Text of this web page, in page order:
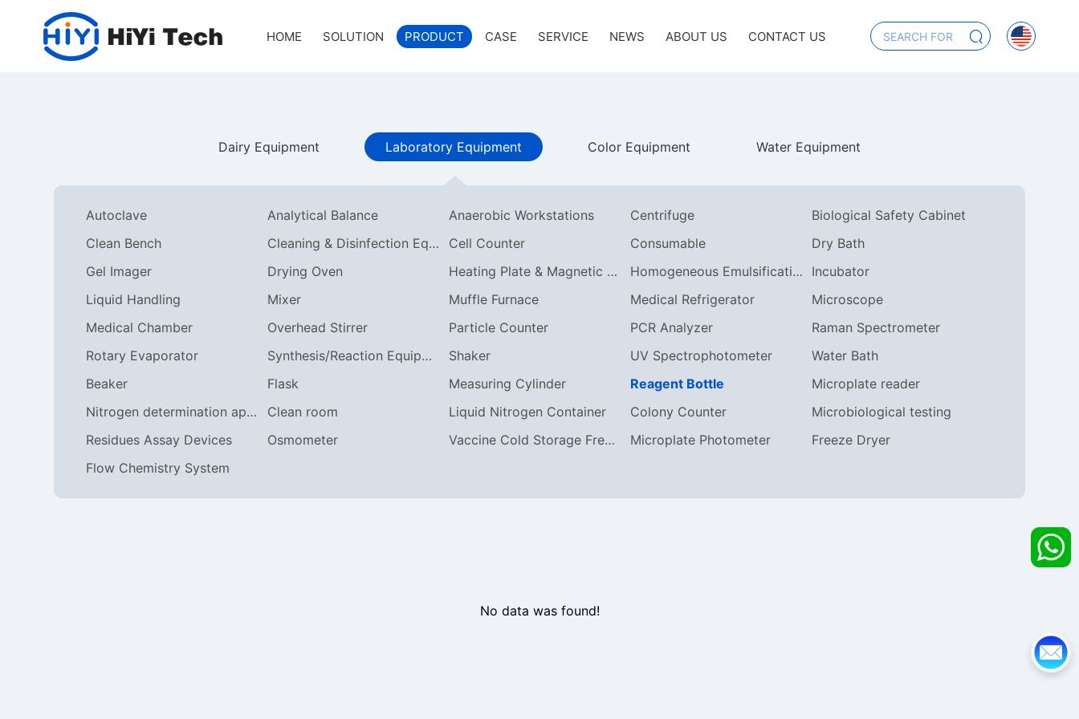
HOME SOLUTION PRODUCT CASE SERVICE NEWS ABOUT US CONTACT US
Dairy Equipment Laboratory Equipment Color Equipment Water Equipment
Autoclave Analytical Balance Anaerobic Workstations Centrifuge
Biological Safety Cabinet
Clean Bench
Cleaning & Disinfection Equipment Cell Counter Consumable
Dry Bath
Gel Imager
Drying Oven Heating Plate & Magnetic Stirrer Homogeneous Emulsification
Incubator
Liquid Handling
Mixer Muffle Furnace Medical Refrigerator
Microscope
Medical Chamber
Overhead Stirrer Particle Counter PCR Analyzer
Raman Spectrometer
Rotary Evaporator
Synthesis/Reaction Equipment Shaker UV Spectrophotometer
Water Bath
Beaker
Flask Measuring Cylinder Reagent Bottle
Microplate reader
Nitrogen determination apparatus
Clean room Liquid Nitrogen Container Colony Counter
Microbiological testing
Residues Assay Devices
Osmometer Vaccine Cold Storage Freezer Microplate Photometer
Freeze Dryer
Flow Chemistry System
No data was found!